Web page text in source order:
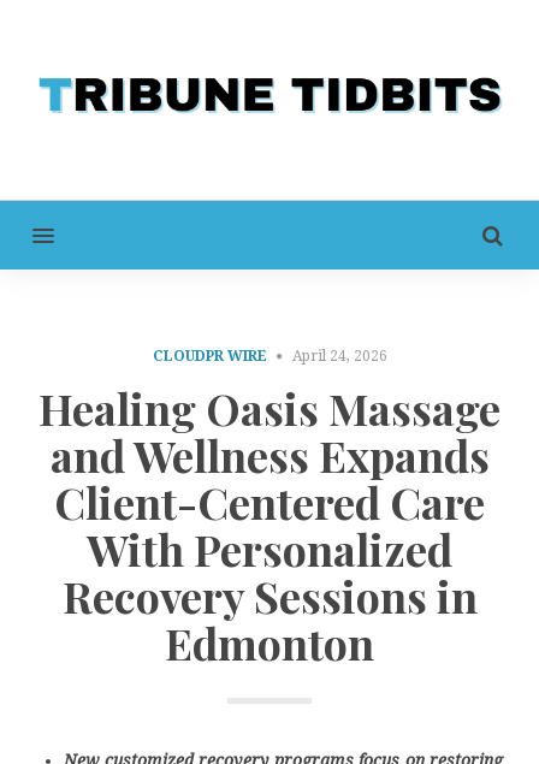
MENU
CLOUDPR WIRE April 24, 2026
Healing Oasis Massage
and Wellness Expands
Client-Centered Care
With Personalized
Recovery Sessions in
Edmonton